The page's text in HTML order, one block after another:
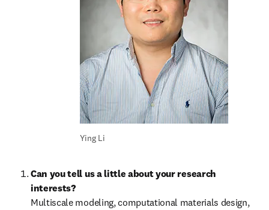
Ying Li
Can you tell us a little about your research
interests?
Multiscale modeling, computational materials design,